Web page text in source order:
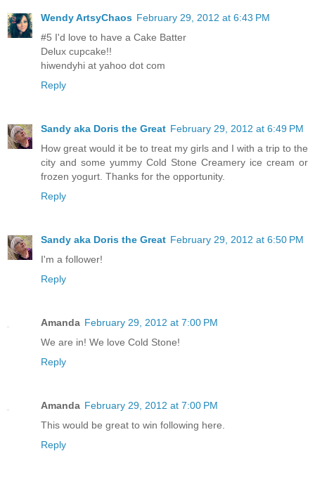
Wendy ArtsyChaos February 29, 2012 at 6:43 PM
#5 I'd love to have a Cake Batter
Delux cupcake!!
hiwendyhi at yahoo dot com
Reply
Sandy aka Doris the Great February 29, 2012 at 6:49 PM
How great would it be to treat my girls and I with a trip to the
city and some yummy Cold Stone Creamery ice cream or
frozen yogurt. Thanks for the opportunity.
Reply
Sandy aka Doris the Great February 29, 2012 at 6:50 PM
I'm a follower!
Reply
Amanda February 29, 2012 at 7:00 PM
We are in! We love Cold Stone!
Reply
Amanda February 29, 2012 at 7:00 PM
This would be great to win following here.
Reply